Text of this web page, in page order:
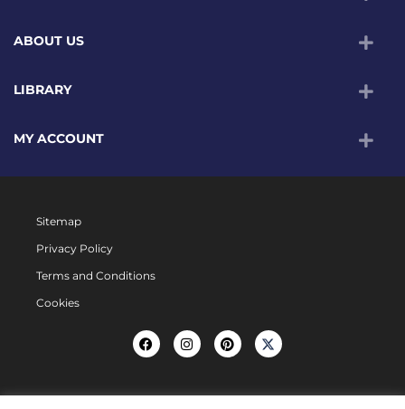
ABOUT US
LIBRARY
MY ACCOUNT
Sitemap
Privacy Policy
Terms and Conditions
Cookies